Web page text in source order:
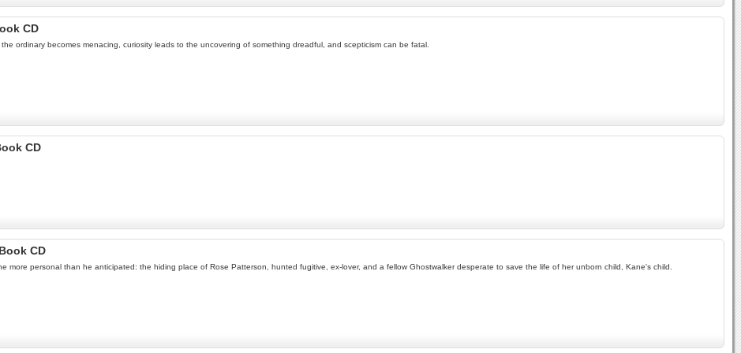
CD
ordinary becomes menacing, curiosity leads to the uncovering of something dreadful, and scepticism can be fatal.
CD
CD
more personal than he anticipated: the hiding place of Rose Patterson, hunted fugitive, ex-lover, and a fellow Ghostwalker desperate to save the life of her unborn child, Kane's child.